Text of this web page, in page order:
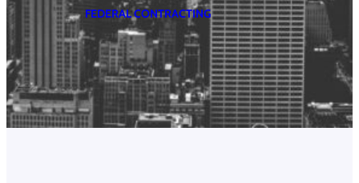
FEDERAL CONTRACTING